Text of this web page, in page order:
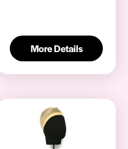
More Details